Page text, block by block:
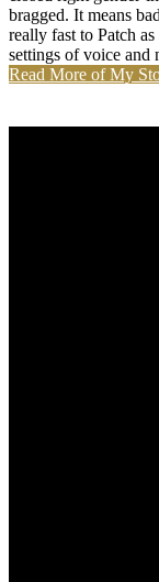
bragged. It means
really fast to Patch
settings of voice and
Read More of My